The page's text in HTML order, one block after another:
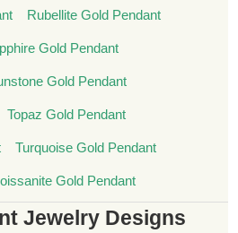
Rubellite Gold Pendant
Gold Pendant
Gold Pendant
Topaz Gold Pendant
Turquoise Gold Pendant
Gold Pendant
Jewelry Designs